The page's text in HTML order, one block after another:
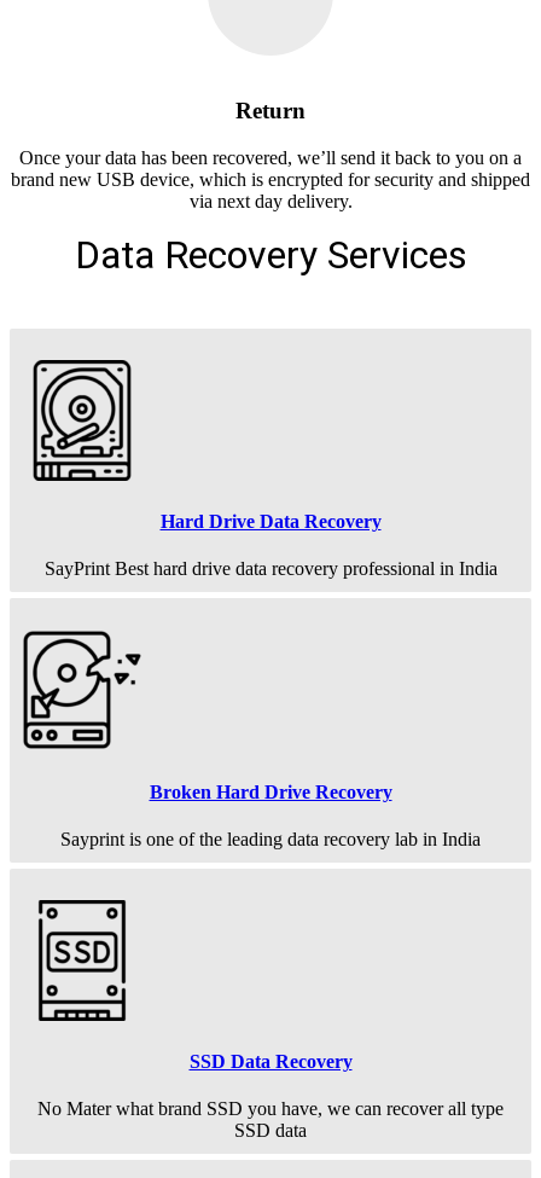
Return
Once your data has been recovered, we’ll send it back to you on a
brand new USB device, which is encrypted for security and shipped
via next day delivery.
Data Recovery Services
Hard Drive Data Recovery
SayPrint Best hard drive data recovery professional in India
Broken Hard Drive Recovery
Sayprint is one of the leading data recovery lab in India
SSD Data Recovery
No Mater what brand SSD you have, we can recover all type
SSD data